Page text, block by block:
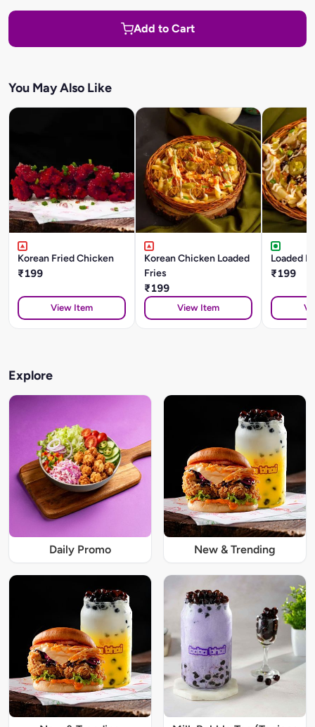
Add to Cart
You May Also Like
Korean Fried Chicken
₹199
View Item
Korean Chicken Loaded
Fries
₹199
View Item
Loaded
₹199
Explore
Daily Promo New & Trending